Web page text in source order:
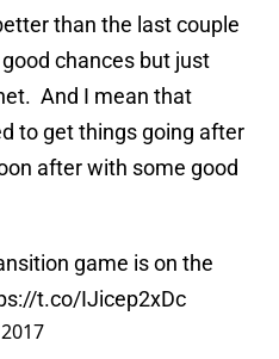
than the last couple
chances but just
And I mean that
to get things going after
after with some good
game is on the
t.co/IJicep2xDc